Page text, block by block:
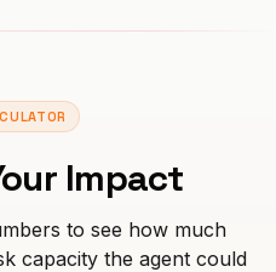
Impact
to see how much
capacity the agent could